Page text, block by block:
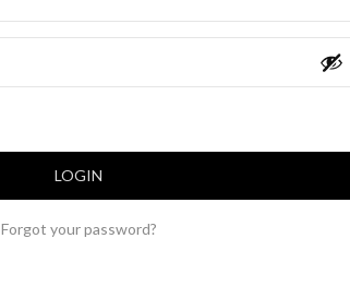
LOGIN
Forgot your password?